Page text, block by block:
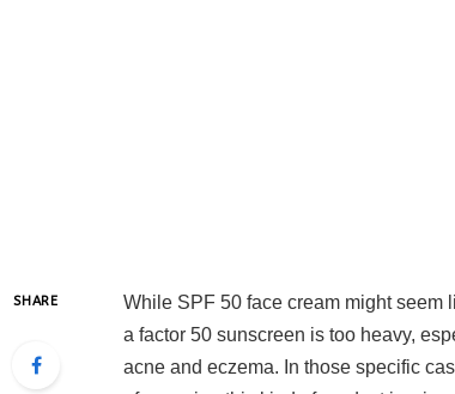
SHARE
While SPF 50 face cream might seem
a factor 50 sunscreen is too heavy,
acne and eczema. In those specific